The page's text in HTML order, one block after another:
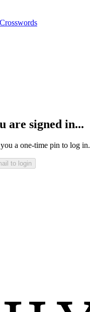
Crosswords
are signed in...
a one-time pin to log in.
to login